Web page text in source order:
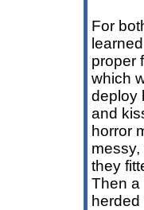
For
proper
which
deploy
and
horror
they
Then a